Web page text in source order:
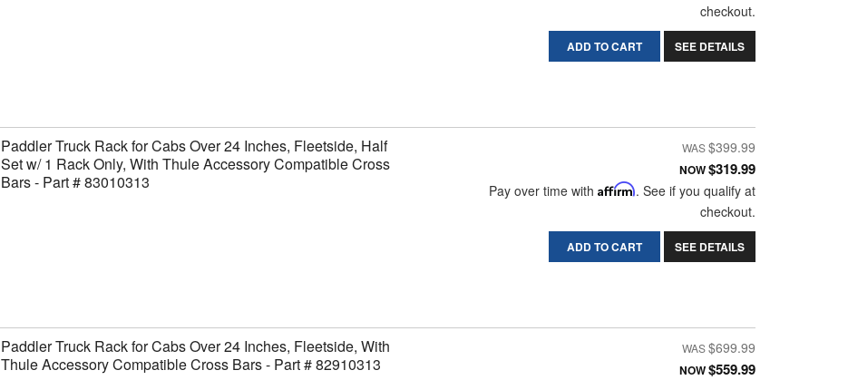
checkout.
ADD TO CART SEE DETAILS
Paddler Truck Rack for Cabs Over 24 Inches, Fleetside, Half
Set w/ 1 Rack Only, With Thule Accessory Compatible Cross
Bars - Part # 83010313
$399.99
NOW$319.99
Pay over time with Affirm. See if you qualify at
checkout.
ADD TO CART SEE DETAILS
Paddler Truck Rack for Cabs Over 24 Inches, Fleetside, With
Thule Accessory Compatible Cross Bars - Part # 82910313
$699.99
NOW$559.99